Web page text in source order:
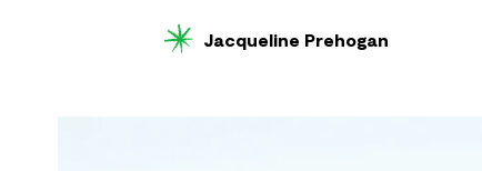
Jacqueline Prehogan